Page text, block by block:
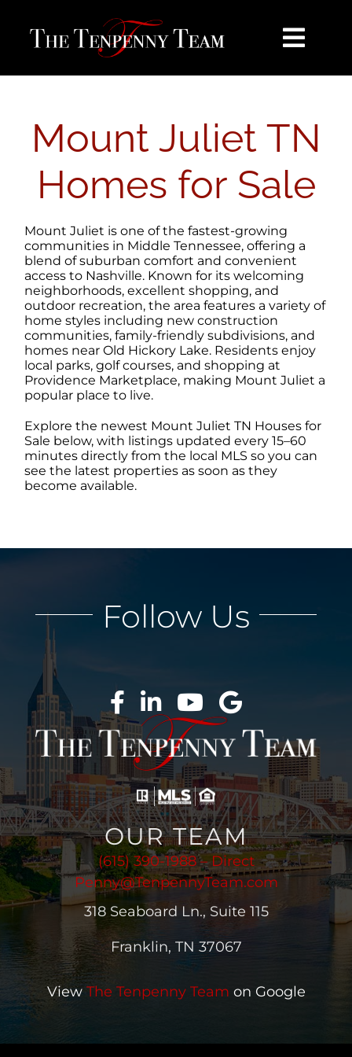
content
SEARCH
BUY
SELL
NOSY NEIGHBOR
AREAS
ABOUT
CONTACT
Mount Juliet TN
Homes for Sale
Mount Juliet is one of the fastest-growing
communities in Middle Tennessee, offering a
blend of suburban comfort and convenient
access to Nashville. Known for its welcoming
neighborhoods, excellent shopping, and
outdoor recreation, the area features a variety of
home styles including new construction
communities, family-friendly subdivisions, and
homes near Old Hickory Lake. Residents enjoy
local parks, golf courses, and shopping at
Providence Marketplace, making Mount Juliet a
popular place to live.
Explore the newest Mount Juliet TN Houses for
Sale below, with listings updated every 15–60
minutes directly from the local MLS so you can
see the latest properties as soon as they
become available.
OUR TEAM
(615) 390-1988 – Direct
Penny@TenpennyTeam.com
318 Seaboard Ln., Suite 115
Franklin, TN 37067
View The Tenpenny Team on Google
Follow Us